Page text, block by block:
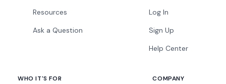
Resources
Ask a Question
Log In
Sign Up
Help Center
WHO IT'S FOR COMPANY